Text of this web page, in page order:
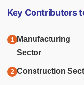
Key Contributors
Manufacturing
Sector
Construction